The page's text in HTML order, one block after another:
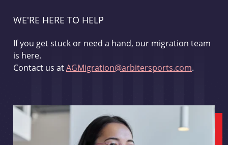
WE'RE HERE TO HELP
If you get stuck or need a hand, our migration team
is here.
Contact us atAGMigration@arbitersports.com.